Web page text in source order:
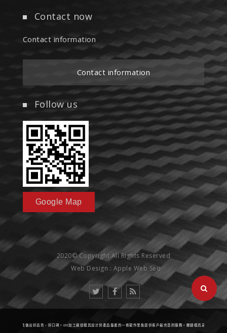
Contact now
Contact information
Contact information
Follow us
Google Map
2020© Copyright All Rights Reserved
Web Design : Apple Web Seo
壓鑄模具做出好品質、好口碑。cnc加工廠從模具設計到產品量產的一條龍作業能提供客戶最完善的服務。壓鑄模具高精度的標